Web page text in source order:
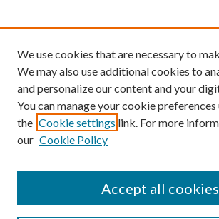
Search
We use cookies that are necessary to
We may also use additional cookies to
and personalize our content and your
You can manage your cookie preferences
the Cookie settings link. For more
our Cookie Policy
Accept all cookies